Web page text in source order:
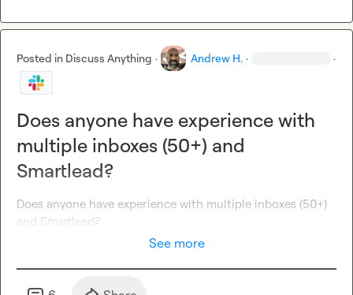
Posted in Discuss Anything · Andrew H. · ·
Does anyone have experience with
multiple inboxes (50+) and
Smartlead?
Does anyone have experience with multiple inboxes (50+)
and Smartlead?
See more